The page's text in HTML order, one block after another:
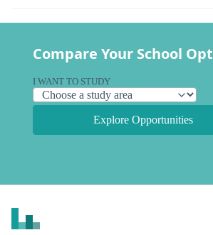
Compare Your School
I WANT TO STUDY
Explore Opportunities